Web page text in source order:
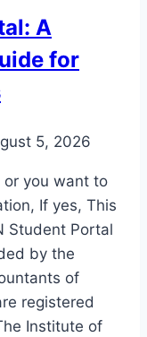
A
for
5, 2026
or you want to
If yes, This
Student Portal
by the
of
registered
Institute of